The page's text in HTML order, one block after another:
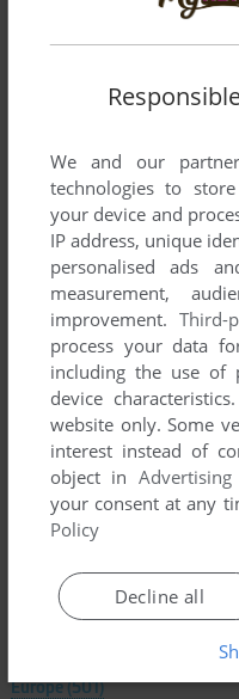
Darts / Target Shooting(27)
Dating Simulation(37)
Detective / Mystery(752)
Dinosaurs
Dodgeball(10)
Dogs & Wolves (20)
Dragons(25)
Dungeon Crawler(81)
Dwarves(27)
Ecology / Nature
(108)
Europe(501)
We and our
technologies to
your device and
IP address, unique
personalised ads
measurement,
improvement. Third-
process your data
including the use of
device
website only. Some
interest instead of
object in
your consent at any
Policy
Decline all